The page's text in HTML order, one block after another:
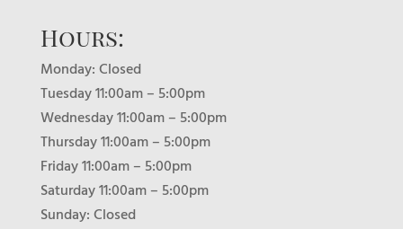
Hours:
Monday: Closed
Tuesday 11:00am – 5:00pm
Wednesday 11:00am – 5:00pm
Thursday 11:00am – 5:00pm
Friday 11:00am – 5:00pm
Saturday 11:00am – 5:00pm
Sunday: Closed